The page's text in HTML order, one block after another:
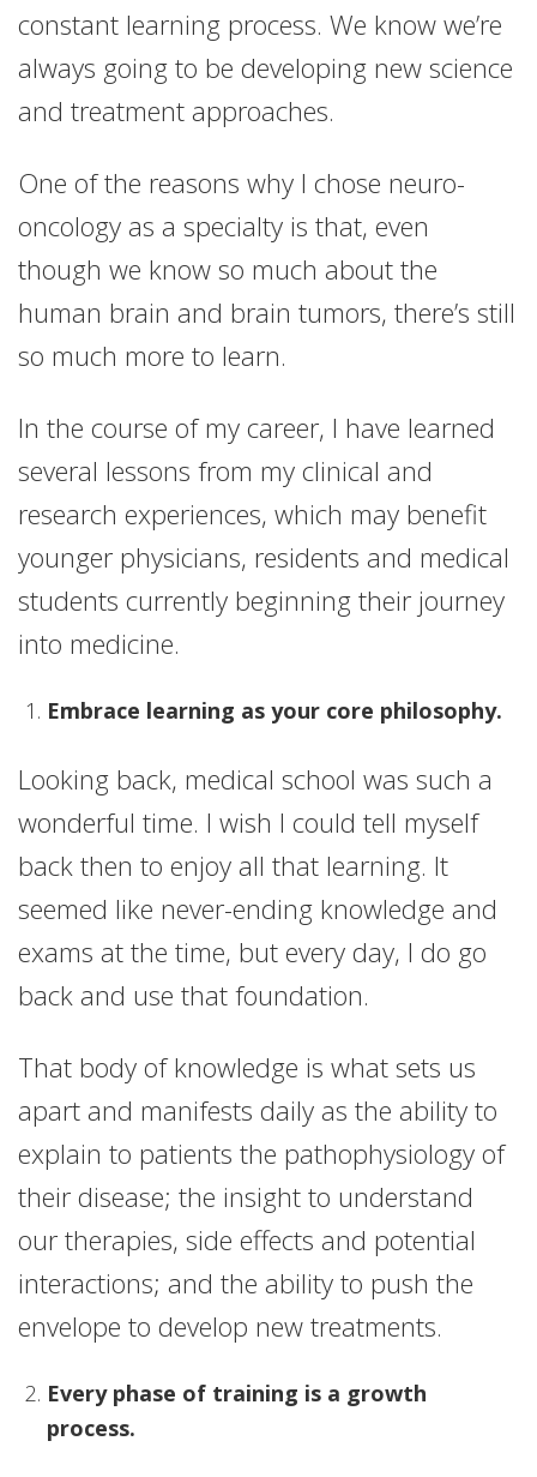
constant learning process. We know we’re
always going to be developing new science
and treatment approaches.
One of the reasons why I chose neuro-
oncology as a specialty is that, even
though we know so much about the
human brain and brain tumors, there’s still
so much more to learn.
In the course of my career, I have learned
several lessons from my clinical and
research experiences, which may benefit
younger physicians, residents and medical
students currently beginning their journey
into medicine.
Embrace learning as your core philosophy.
Looking back, medical school was such a
wonderful time. I wish I could tell myself
back then to enjoy all that learning. It
seemed like never-ending knowledge and
exams at the time, but every day, I do go
back and use that foundation.
That body of knowledge is what sets us
apart and manifests daily as the ability to
explain to patients the pathophysiology of
their disease; the insight to understand
our therapies, side effects and potential
interactions; and the ability to push the
envelope to develop new treatments.
Every phase of training is a growth
process.